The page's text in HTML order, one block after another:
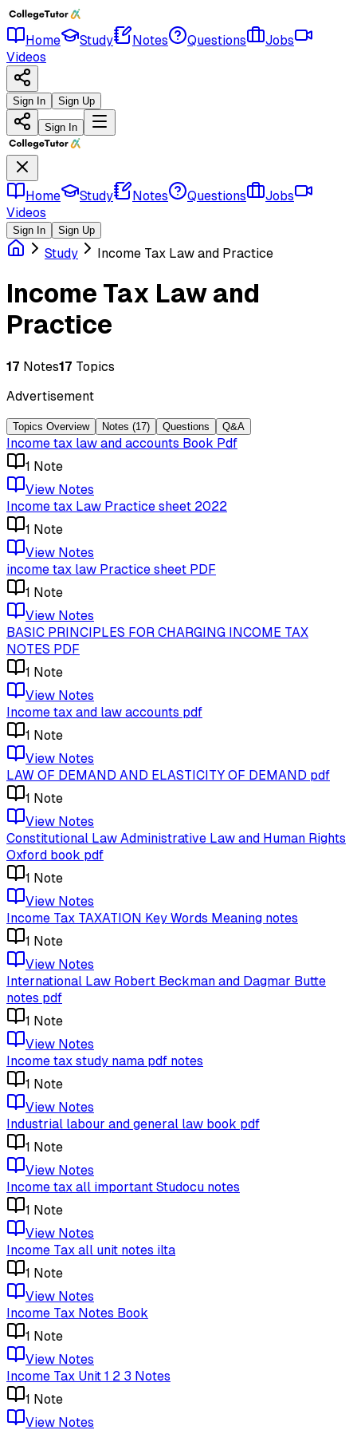
Home Study Notes Questions
Jobs
Videos
Sign In Sign Up
Sign In
Home Study Notes Questions
Jobs
Videos
Sign In Sign Up
Study Income Tax Law and Practice
Income Tax Law and
Practice
17 Notes17 Topics
Advertisement
Topics Overview Notes (17) Questions Q&A
Income tax law and accounts Book Pdf
1 Note
View Notes
Income tax Law Practice sheet 2022
1 Note
View Notes
income tax law Practice sheet PDF
1 Note
View Notes
BASIC PRINCIPLES FOR CHARGING INCOME TAX
NOTES PDF
1 Note
View Notes
Income tax and law accounts pdf
1 Note
View Notes
LAW OF DEMAND AND ELASTICITY OF DEMAND pdf
1 Note
View Notes
Constitutional Law Administrative Law and Human Rights
Oxford book pdf
1 Note
View Notes
Income Tax TAXATION Key Words Meaning notes
1 Note
View Notes
International Law Robert Beckman and Dagmar Butte
notes pdf
1 Note
View Notes
Income tax study nama pdf notes
1 Note
View Notes
Industrial labour and general law book pdf
1 Note
View Notes
Income tax all important Studocu notes
1 Note
View Notes
Income Tax all unit notes ilta
1 Note
View Notes
Income Tax Notes Book
1 Note
View Notes
Income Tax Unit 1 2 3 Notes
1 Note
View Notes